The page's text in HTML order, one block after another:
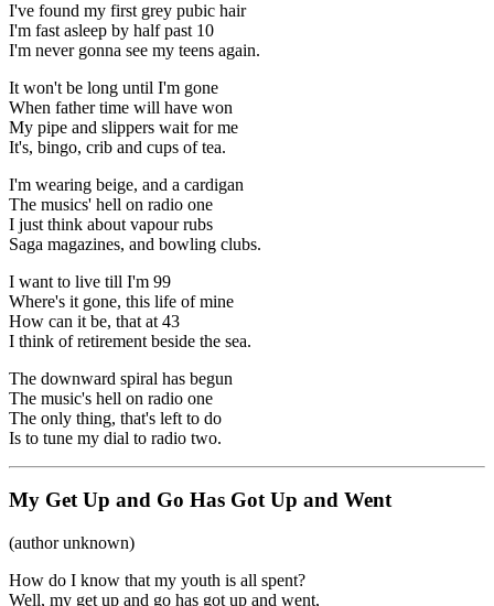
I've found my first grey pubic hair
I'm fast asleep by half past 10
I'm never gonna see my teens again.
It won't be long until I'm gone
When father time will have won
My pipe and slippers wait for me
It's, bingo, crib and cups of tea.
I'm wearing beige, and a cardigan
The musics' hell on radio one
I just think about vapour rubs
Saga magazines, and bowling clubs.
I want to live till I'm 99
Where's it gone, this life of mine
How can it be, that at 43
I think of retirement beside the sea.
The downward spiral has begun
The music's hell on radio one
The only thing, that's left to do
Is to tune my dial to radio two.
My Get Up and Go Has Got Up and Went
(author unknown)
How do I know that my youth is all spent?
Well, my get up and go has got up and went,